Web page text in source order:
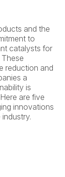
and the
to
catalysts for
reduction and
a
is
are five
innovations